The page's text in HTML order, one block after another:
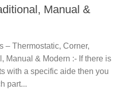
Manual &
– Thermostatic, Corner,
Manual & Modern :- If there is
with a specific aide then you
part...